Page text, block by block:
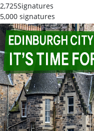
2,725Signatures
5,000 signatures